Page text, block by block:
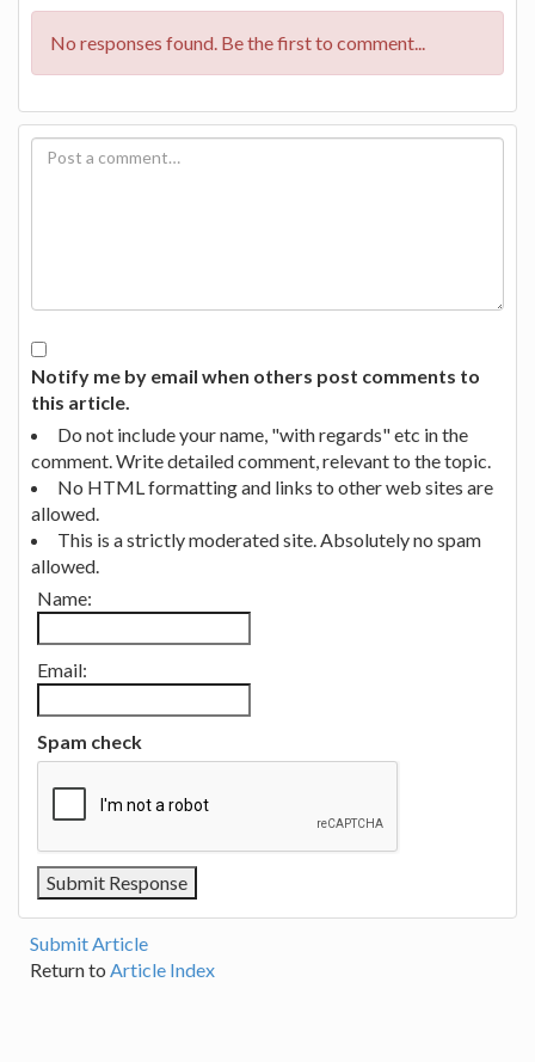
No responses found. Be the first to comment...
Notify me by email when others post comments to
this article.
Do not include your name, "with regards" etc in the
comment. Write detailed comment, relevant to the topic.
No HTML formatting and links to other web sites are
allowed.
This is a strictly moderated site. Absolutely no spam
allowed.
Name:
Email:
Spam check
Submit Article
Return to Article Index